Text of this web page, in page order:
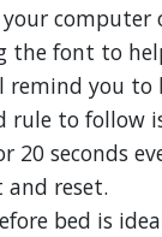
computer
the font to
remind you to
rule to follow
20 seconds
and reset.
bed is